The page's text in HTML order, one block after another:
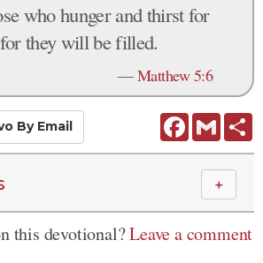
who hunger and thirst for
they will be filled.
—Matthew 5:6
FacebookGmail
By Email
＋
this devotional?Leave a comment